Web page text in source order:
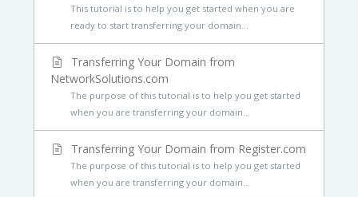
This tutorial is to help you get started when you are
ready to start transferring your domain...
Transferring Your Domain from
NetworkSolutions.com
The purpose of this tutorial is to help you get started
when you are transferring your domain...
Transferring Your Domain from Register.com
The purpose of this tutorial is to help you get started
when you are transferring your domain...